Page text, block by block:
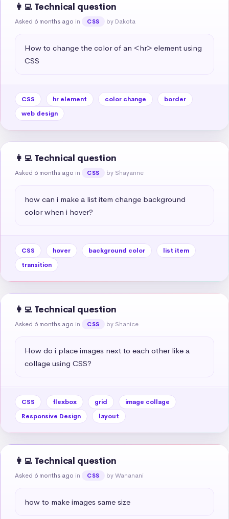
👩‍💻 Technical question
Asked 6 months ago in CSS by Dakota
How to change the color of an <hr> element using
CSS
CSS hr element color change
border
web design
👩‍💻 Technical question
Asked 6 months ago in CSS by Shayanne
how can i make a list item change background
color when i hover?
CSS hover background color
list item
transition
👩‍💻 Technical question
Asked 6 months ago in CSS by Shanice
How do i place images next to each other like a
collage using CSS?
CSS flexbox grid
image collage
Responsive Design
layout
👩‍💻 Technical question
Asked 6 months ago in CSS by Wananani
how to make images same size